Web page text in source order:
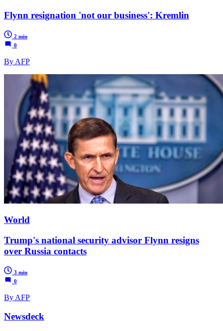
Flynn resignation 'not our business': Kremlin
2 min
0
By AFP
World
Trump's national security advisor Flynn resigns
over Russia contacts
3 min
0
By AFP
Newsdeck